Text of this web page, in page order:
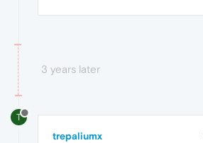
3 years later
T
trepaliumx